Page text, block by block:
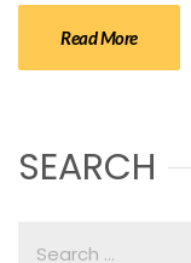
Read More
SEARCH